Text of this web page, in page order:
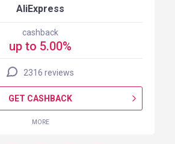
AliExpress
cashback
up to 5.00%
2316 reviews
GET CASHBACK
MORE